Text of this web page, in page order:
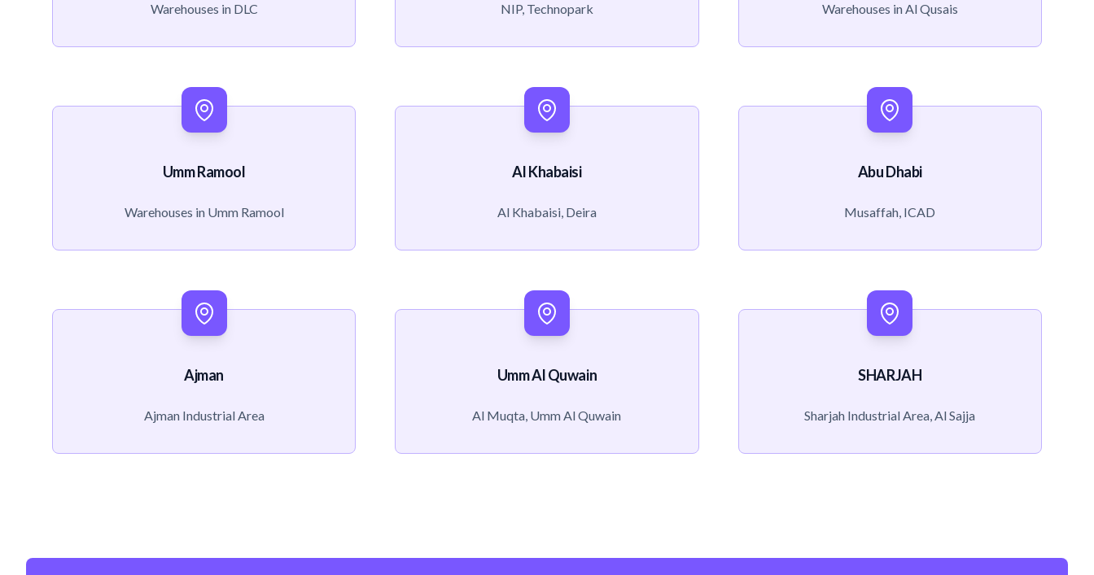
Warehouses in DLC NIP, Technopark Warehouses in Al Qusais
Umm Ramool
Warehouses in Umm Ramool
Al Khabaisi
Al Khabaisi, Deira
Abu Dhabi
Musaffah, ICAD
Ajman
Ajman Industrial Area
Umm Al Quwain
Al Muqta, Umm Al Quwain
SHARJAH
Sharjah Industrial Area, Al Sajja